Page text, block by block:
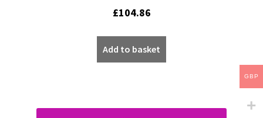
£104.86
Add to basket
GBP